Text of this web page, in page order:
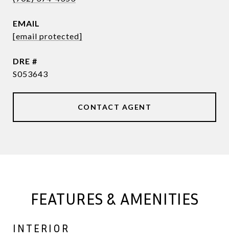
EMAIL
[email protected]
DRE #
S053643
CONTACT AGENT
FEATURES & AMENITIES
INTERIOR